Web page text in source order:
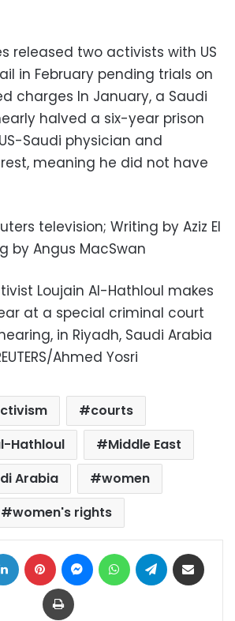
released two activists with US
in February pending trials on
charges In January, a Saudi
halved a six-year prison
Saudi physician and
meaning he did not have
television; Writing by Aziz El
by Angus MacSwan
Loujain Al-Hathloul makes
at a special criminal court
in Riyadh, Saudi Arabia
Ahmed Yosri
courts
Hathloul
Middle East
Arabia
women
women's rights
LinkedIn Pinterest MessengerWhatsAppTelegram
Print